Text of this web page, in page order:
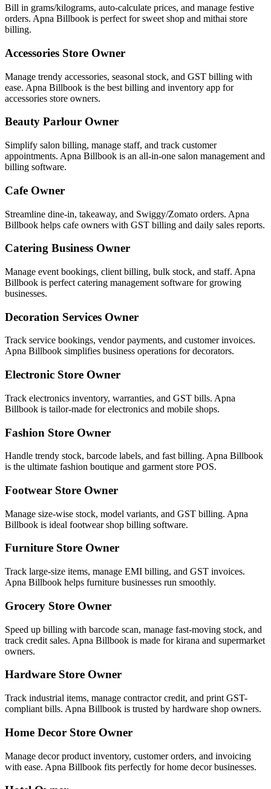
Bill in grams/kilograms, auto-calculate prices, and manage festive
orders. Apna Billbook is perfect for sweet shop and mithai store
billing.
Accessories Store Owner
Manage trendy accessories, seasonal stock, and GST billing with
ease. Apna Billbook is the best billing and inventory app for
accessories store owners.
Beauty Parlour Owner
Simplify salon billing, manage staff, and track customer
appointments. Apna Billbook is an all-in-one salon management and
billing software.
Cafe Owner
Streamline dine-in, takeaway, and Swiggy/Zomato orders. Apna
Billbook helps cafe owners with GST billing and daily sales reports.
Catering Business Owner
Manage event bookings, client billing, bulk stock, and staff. Apna
Billbook is perfect catering management software for growing
businesses.
Decoration Services Owner
Track service bookings, vendor payments, and customer invoices.
Apna Billbook simplifies business operations for decorators.
Electronic Store Owner
Track electronics inventory, warranties, and GST bills. Apna
Billbook is tailor-made for electronics and mobile shops.
Fashion Store Owner
Handle trendy stock, barcode labels, and fast billing. Apna Billbook
is the ultimate fashion boutique and garment store POS.
Footwear Store Owner
Manage size-wise stock, model variants, and GST billing. Apna
Billbook is ideal footwear shop billing software.
Furniture Store Owner
Track large-size items, manage EMI billing, and GST invoices.
Apna Billbook helps furniture businesses run smoothly.
Grocery Store Owner
Speed up billing with barcode scan, manage fast-moving stock, and
track credit sales. Apna Billbook is made for kirana and supermarket
owners.
Hardware Store Owner
Track industrial items, manage contractor credit, and print GST-
compliant bills. Apna Billbook is trusted by hardware shop owners.
Home Decor Store Owner
Manage decor product inventory, customer orders, and invoicing
with ease. Apna Billbook fits perfectly for home decor businesses.